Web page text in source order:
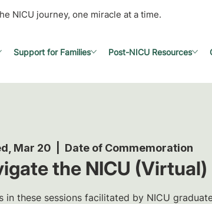
NICU journey, one miracle at a time.
Support for Families Post-NICU Resources
Mar 20 Date of Commemoration
the NICU (Virtual)
in these sessions facilitated by NICU